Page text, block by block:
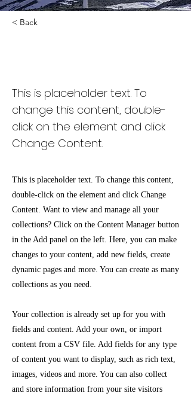
< Back
This is placeholder text. To
change this content, double-
click on the element and click
Change Content.
This is placeholder text. To change this content,
double-click on the element and click Change
Content. Want to view and manage all your
collections? Click on the Content Manager button
in the Add panel on the left. Here, you can make
changes to your content, add new fields, create
dynamic pages and more. You can create as many
collections as you need.
Your collection is already set up for you with
fields and content. Add your own, or import
content from a CSV file. Add fields for any type
of content you want to display, such as rich text,
images, videos and more. You can also collect
and store information from your site visitors